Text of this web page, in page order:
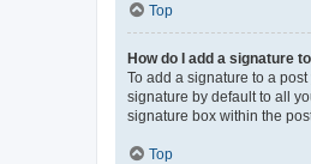
Top
How do I add a signature
To add a signature to a
signature by default to all
signature box within the
Top